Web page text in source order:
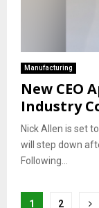
Manufacturing
New CEO
Industry
Nick Allen is set
will step down
Following...
1 2